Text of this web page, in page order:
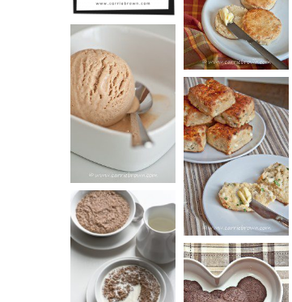
(BISCUITS)
PEANUT
BUTTER ICE
CREAM
SOUR CREAM
AND CHIVE
BISCUITS (+
VIDEO!)
HOT AND
NUTTY
CEREAL
DARK